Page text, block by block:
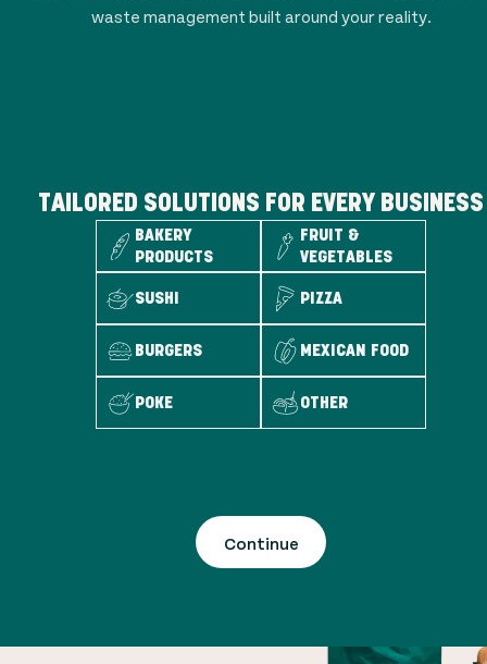
waste management built around your reality.
TAILORED SOLUTIONS FOR EVERY BUSINESS
BAKERY
PRODUCTS
FRUIT &
VEGETABLES
SUSHI PIZZA
BURGERS MEXICAN FOOD
POKE OTHER
Continue